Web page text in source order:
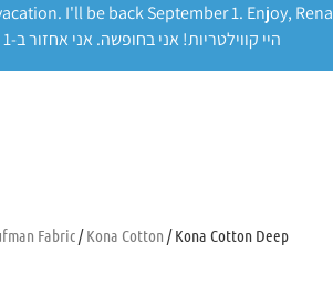
I'll be back September 1. Enjoy, Rena
היי קווילטריות! אני בחופשה. אני אחזור ב-1 ספטמבר. תהנה, רינה
Fabric/Kona Cotton / Kona Cotton Deep